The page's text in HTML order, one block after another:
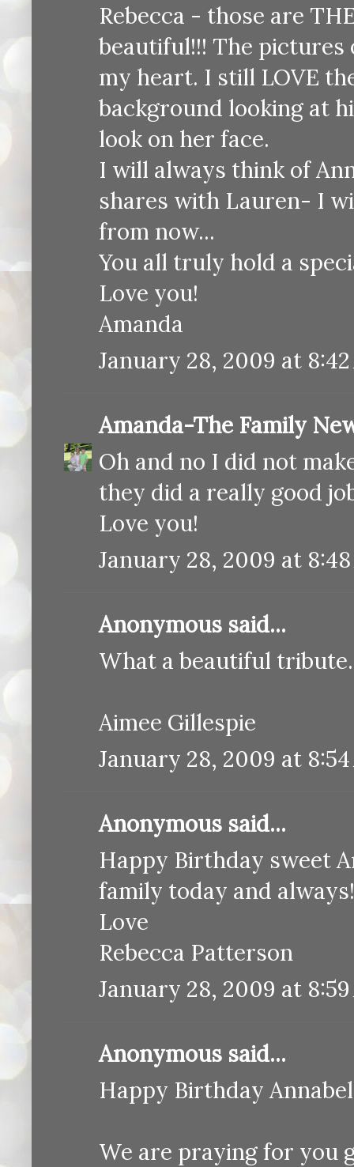
Rebecca - those are
beautiful!!! The
my heart. I still LOVE
background looking at
look on her face.
I will always think of
shares with Lauren- I
from now...
You all truly hold a
Love you!
Amanda
January 28, 2009 at 8:42
Amanda-The Family
Oh and no I did not
they did a really good
Love you!
January 28, 2009 at 8:48
Anonymous said...
What a beautiful
Aimee Gillespie
January 28, 2009 at 8:54
Anonymous said...
Happy Birthday sweet
family today and always!
Love
Rebecca Patterson
January 28, 2009 at 8:59
Anonymous said...
Happy Birthday
We are praying for you